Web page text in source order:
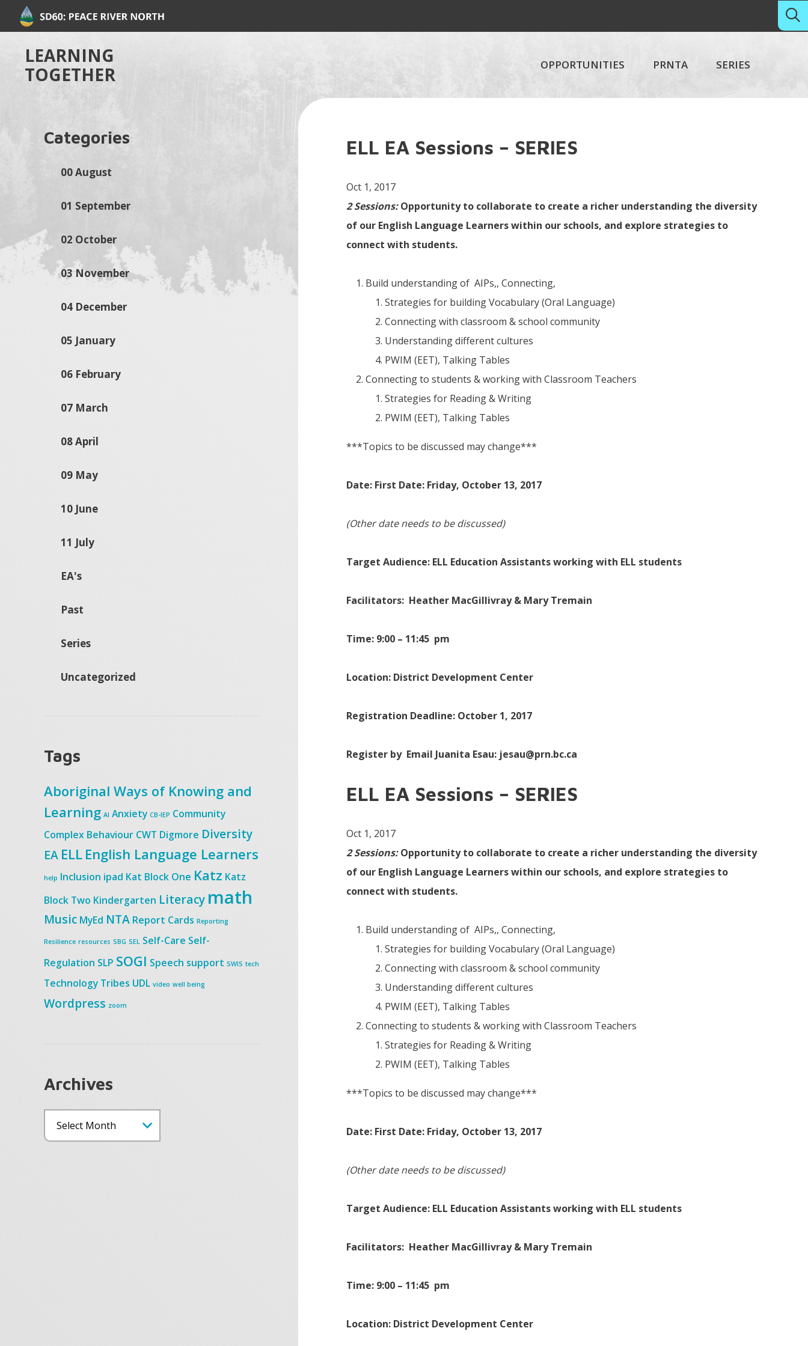
LEARNING
TOGETHER
OPPORTUNITIES PRNTA SERIES
Categories
00 August
01 September
02 October
03 November
04 December
05 January
06 February
07 March
08 April
09 May
10 June
11 July
EA's
Past
Series
Uncategorized
Tags
Aboriginal Ways of Knowing and
Learning AI Anxiety CB-IEP Community
Complex Behaviour CWT Digmore Diversity
EA ELL English Language Learners
help Inclusion ipad Kat Block One Katz Katz
Block Two Kindergarten Literacy math
Music MyEd NTA Report Cards Reporting
Resilience resources SBG SEL Self-Care Self-
Regulation SLP SOGI Speech support SWIS tech
Technology Tribes UDL video well being
Wordpress zoom
Archives
ELL EA Sessions – SERIES
Oct 1, 2017
2 Sessions:Opportunity to collaborate to create a richer understanding the diversity
of our English Language Learners within our schools, and explore strategies to
connect with students.
Build understanding of AIPs,, Connecting,
Strategies for building Vocabulary (Oral Language)
Connecting with classroom & school community
Understanding different cultures
PWIM (EET), Talking Tables
Connecting to students & working with Classroom Teachers
Strategies for Reading & Writing
PWIM (EET), Talking Tables
***Topics to be discussed may change***
Date: First Date: Friday, October 13, 2017
(Other date needs to be discussed)
Target Audience: ELL Education Assistants working with ELL students
Facilitators: Heather MacGillivray & Mary Tremain
Time: 9:00 – 11:45 pm
Location: District Development Center
Registration Deadline: October 1, 2017
Register by Email Juanita Esau: jesau@prn.bc.ca
ELL EA Sessions – SERIES
Oct 1, 2017
2 Sessions:Opportunity to collaborate to create a richer understanding the diversity
of our English Language Learners within our schools, and explore strategies to
connect with students.
Build understanding of AIPs,, Connecting,
Strategies for building Vocabulary (Oral Language)
Connecting with classroom & school community
Understanding different cultures
PWIM (EET), Talking Tables
Connecting to students & working with Classroom Teachers
Strategies for Reading & Writing
PWIM (EET), Talking Tables
***Topics to be discussed may change***
Date: First Date: Friday, October 13, 2017
(Other date needs to be discussed)
Target Audience: ELL Education Assistants working with ELL students
Facilitators: Heather MacGillivray & Mary Tremain
Time: 9:00 – 11:45 pm
Location: District Development Center